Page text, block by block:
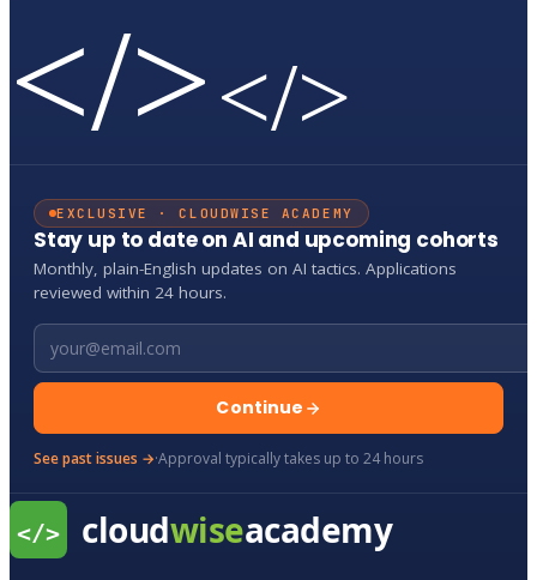
</></>
EXCLUSIVE · CLOUDWISE ACADEMY
Stay up to date on AI and upcoming cohorts
Monthly, plain-English updates on AI tactics. Applications
reviewed within 24 hours.
Email address
Continue
See past issues →·Approval typically takes up to 24 hours